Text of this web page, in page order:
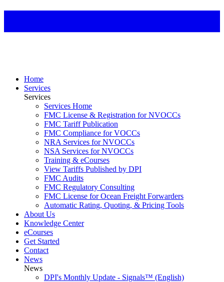
Home
Services
Services
Services Home
FMC License & Registration for NVOCCs
FMC Tariff Publication
FMC Compliance for VOCCs
NRA Services for NVOCCs
NSA Services for NVOCCs
Training & eCourses
View Tariffs Published by DPI
FMC Audits
FMC Regulatory Consulting
FMC License for Ocean Freight Forwarders
Automatic Rating, Quoting, & Pricing Tools
About Us
Knowledge Center
eCourses
Get Started
Contact
News
News
DPI's Monthly Update - Signals™ (English)